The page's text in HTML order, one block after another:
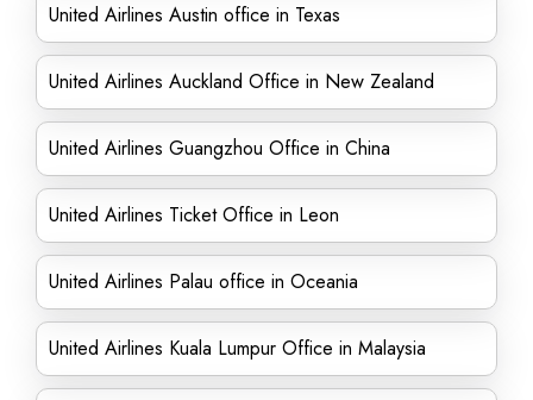
United Airlines Austin office in Texas
United Airlines Auckland Office in New Zealand
United Airlines Guangzhou Office in China
United Airlines Ticket Office in Leon
United Airlines Palau office in Oceania
United Airlines Kuala Lumpur Office in Malaysia